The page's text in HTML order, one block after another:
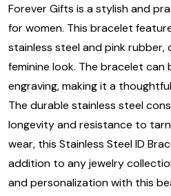
Forever Gifts is a stylish and
for women. This bracelet
stainless steel and pink rubber,
feminine look. The bracelet can
engraving, making it a
The durable stainless steel
longevity and resistance to
wear, this Stainless Steel ID
addition to any jewelry
and personalization with this